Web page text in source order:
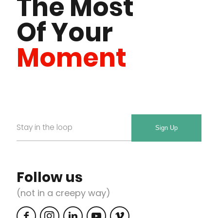
The Most
Of Your
Moment
Required
Follow us
(not in a creepy way)